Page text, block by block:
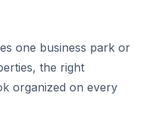
one business park or
the right
organized on every